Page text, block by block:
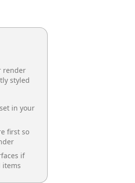
render
styled
in your
first so
if
items